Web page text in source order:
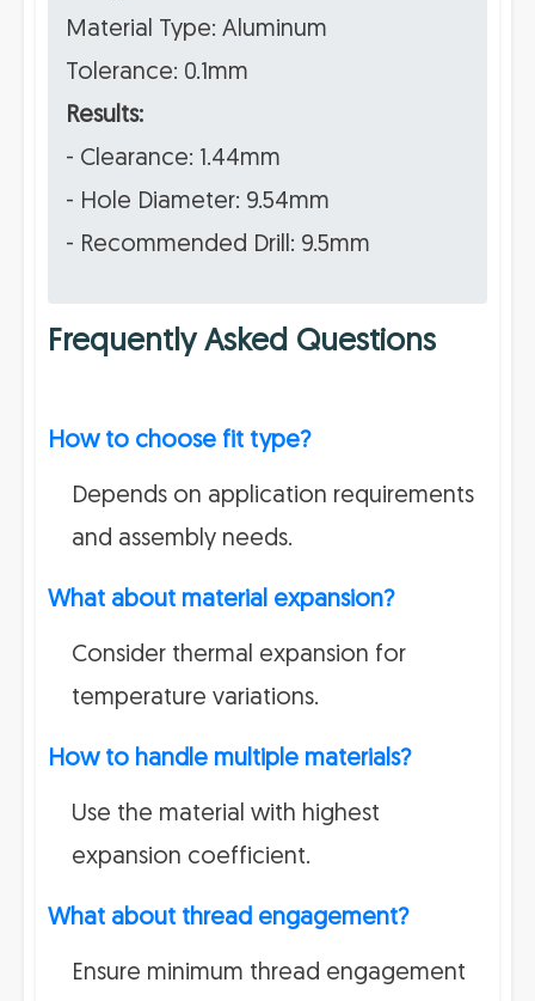
Material Type: Aluminum
Tolerance: 0.1mm
Results:
- Clearance: 1.44mm
- Hole Diameter: 9.54mm
- Recommended Drill: 9.5mm
Frequently Asked Questions
How to choose fit type?
Depends on application requirements
and assembly needs.
What about material expansion?
Consider thermal expansion for
temperature variations.
How to handle multiple materials?
Use the material with highest
expansion coefficient.
What about thread engagement?
Ensure minimum thread engagement